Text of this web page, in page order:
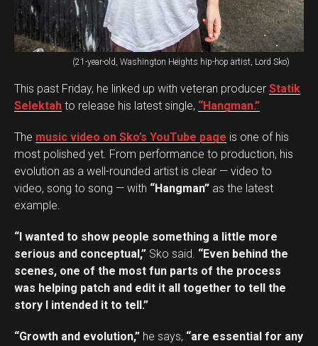
(21-year-old, Washington Heights hip-hop artist, Lord Sko)
This past Friday, he linked up with veteran producer Statik
Selektah to release his latest single, “Hangman.”
The music video on Sko’s YouTube page is one of his
most polished yet. From performance to production, his
evolution as a well-rounded artist is clear — video to
video, song to song — with “Hangman” as the latest
example.
“I wanted to show people something a little more
serious and conceptual,” Sko said. “Even behind the
scenes, one of the most fun parts of the process
was helping patch and edit it all together to tell the
story I intended it to tell.”
“Growth and evolution,” he says, “are essential for any